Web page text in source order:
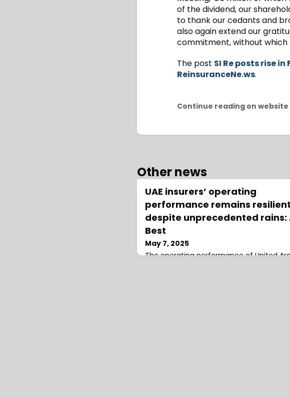
of the dividend, our
to thank our cedants and
also again extend our
commitment, without which
The post SI Re posts rise
ReinsuranceNe.ws.
Continue reading on website
Other news
UAE insurers’ operating
performance remains resilient
despite unprecedented rains:
Best
May 7, 2025
The operating performance of United